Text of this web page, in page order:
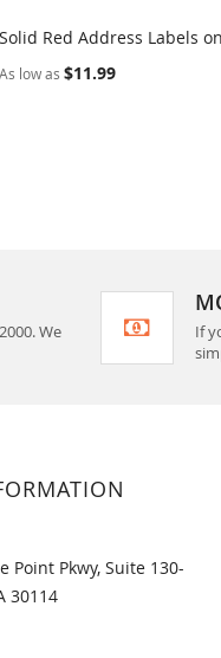
Solid Red Address Labels
As low as $11.99
We
If
Point Pkwy, Suite 130-
30114